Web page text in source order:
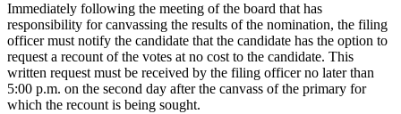
Immediately following the meeting of the board that has
responsibility for canvassing the results of the nomination, the filing
officer must notify the candidate that the candidate has the option to
request a recount of the votes at no cost to the candidate. This
written request must be received by the filing officer no later than
5:00 p.m. on the second day after the canvass of the primary for
which the recount is being sought.